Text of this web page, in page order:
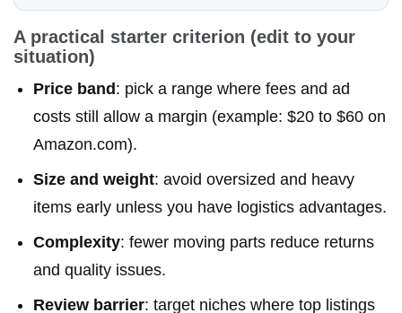
A practical starter criterion (edit to your
situation)
Price band: pick a range where fees and ad
costs still allow a margin (example: $20 to $60 on
Amazon.com).
Size and weight: avoid oversized and heavy
items early unless you have logistics advantages.
Complexity: fewer moving parts reduce returns
and quality issues.
Review barrier: target niches where top listings